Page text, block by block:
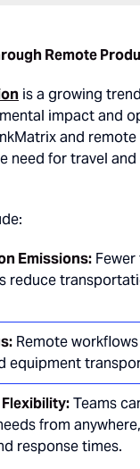
Remote
is a growing
impact and
and
need for travel
Emissions:
reduce
Remote
equipment
Teams
from
response times.